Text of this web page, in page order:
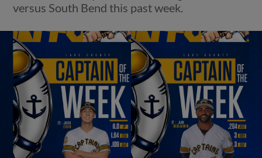
versus South Bend this past week.